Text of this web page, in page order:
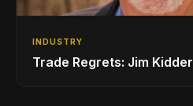
INDUSTRY
Trade Regrets: Jim Kidder